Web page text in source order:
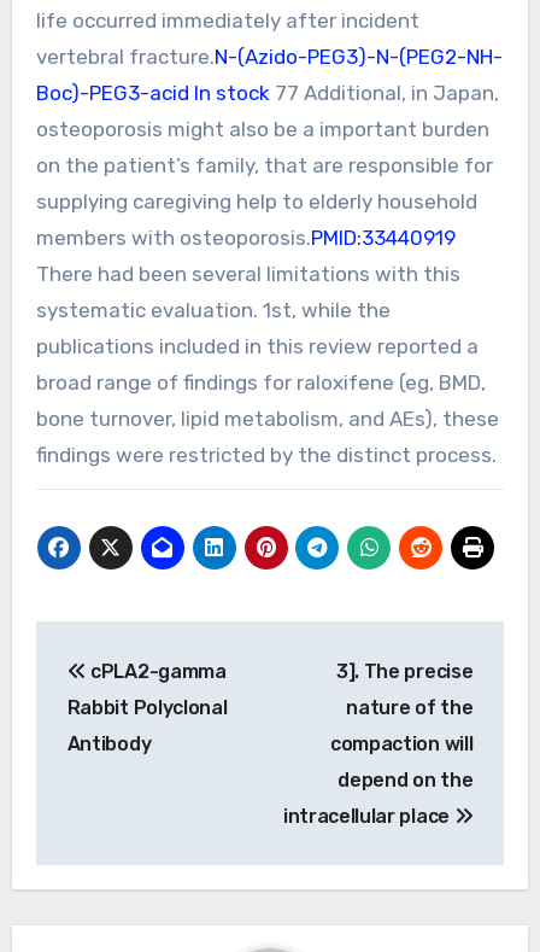
life occurred immediately after incident
vertebral fracture.N-(Azido-PEG3)-N-(PEG2-NH-
Boc)-PEG3-acid In stock 77 Additional, in Japan,
osteoporosis might also be a important burden
on the patient’s family, that are responsible for
supplying caregiving help to elderly household
members with osteoporosis.PMID:33440919
There had been several limitations with this
systematic evaluation. 1st, while the
publications included in this review reported a
broad range of findings for raloxifene (eg, BMD,
bone turnover, lipid metabolism, and AEs), these
findings were restricted by the distinct process.
navigation
cPLA2-gamma
Rabbit Polyclonal
Antibody
3]. The precise
nature of the
compaction will
depend on the
intracellular place